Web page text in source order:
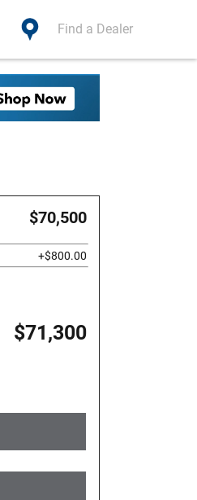
Find a Dealer
$70,500
+$800.00
$71,300